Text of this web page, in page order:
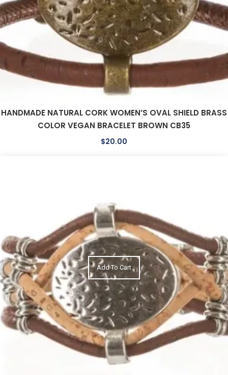
HANDMADE NATURAL CORK WOMEN’S OVAL SHIELD BRASS
COLOR VEGAN BRACELET BROWN CB35
$20.00
Add To Cart